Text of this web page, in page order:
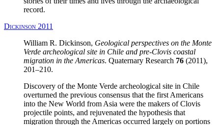
record.
Dickinson 2011
William R. Dickinson, Geological perspectives on the Monte
Verde archeological site in Chile and pre-Clovis coastal
migration in the Americas. Quaternary Research 76 (2011),
201–210.
Discovery of the Monte Verde archeological site in Chile
overturned the previous consensus that the first Americans
into the New World from Asia were the makers of Clovis
projectile points, and rejuvenated the hypothesis that
migration through the Americas occurred largely on portions